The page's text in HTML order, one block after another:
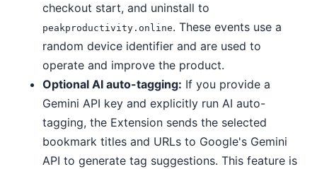
checkout start, and uninstall to
peakproductivity.online. These events use a
random device identifier and are used to
operate and improve the product.
Optional AI auto-tagging: If you provide a
Gemini API key and explicitly run AI auto-
tagging, the Extension sends the selected
bookmark titles and URLs to Google's Gemini
API to generate tag suggestions. This feature is